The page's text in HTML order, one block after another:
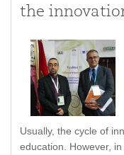
the
Usually, the cycle of
education. However,